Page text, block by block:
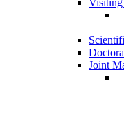
Visiting
Joint